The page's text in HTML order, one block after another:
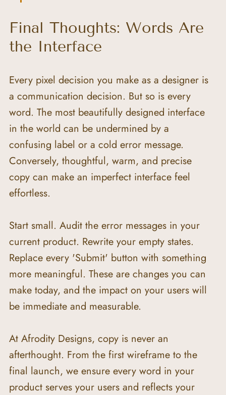
Final Thoughts: Words Are
the Interface
Every pixel decision you make as a designer is
a communication decision. But so is every
word. The most beautifully designed interface
in the world can be undermined by a
confusing label or a cold error message.
Conversely, thoughtful, warm, and precise
copy can make an imperfect interface feel
effortless.
Start small. Audit the error messages in your
current product. Rewrite your empty states.
Replace every 'Submit' button with something
more meaningful. These are changes you can
make today, and the impact on your users will
be immediate and measurable.
At Afrodity Designs, copy is never an
afterthought. From the first wireframe to the
final launch, we ensure every word in your
product serves your users and reflects your